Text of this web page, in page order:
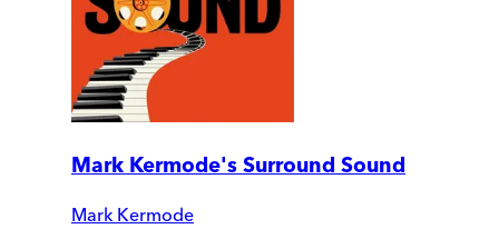
Mark Kermode's Surround Sound
Mark Kermode